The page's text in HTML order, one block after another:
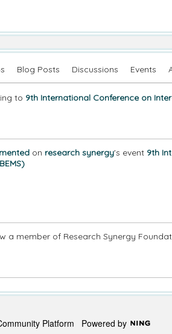
Blog Posts Discussions Events
to 9th International Conference on
on research synergy's event 9th
a member of Research Synergy
Platform Powered by